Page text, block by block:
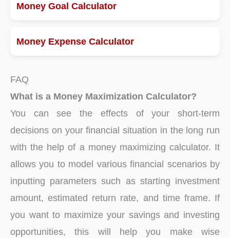
Money Goal Calculator
Money Expense Calculator
FAQ
What is a Money Maximization Calculator?
You can see the effects of your short-term
decisions on your financial situation in the long run
with the help of a money maximizing calculator. It
allows you to model various financial scenarios by
inputting parameters such as starting investment
amount, estimated return rate, and time frame. If
you want to maximize your savings and investing
opportunities, this will help you make wise